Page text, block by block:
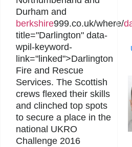
Durham and
berkshire999.co.uk/where/
title="Darlington" data-
wpil-keyword-
link="linked">Darlington
Fire and Rescue
Services. The Scottish
crews flexed their skills
and clinched top spots
to secure a place in the
national UKRO
Challenge 2016